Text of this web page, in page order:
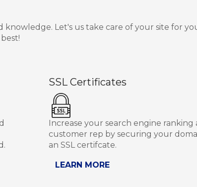
Let's us take care of your site for
SSL Certificates
Increase your search engine ranking
customer rep by securing your
an SSL certifcate.
LEARN MORE